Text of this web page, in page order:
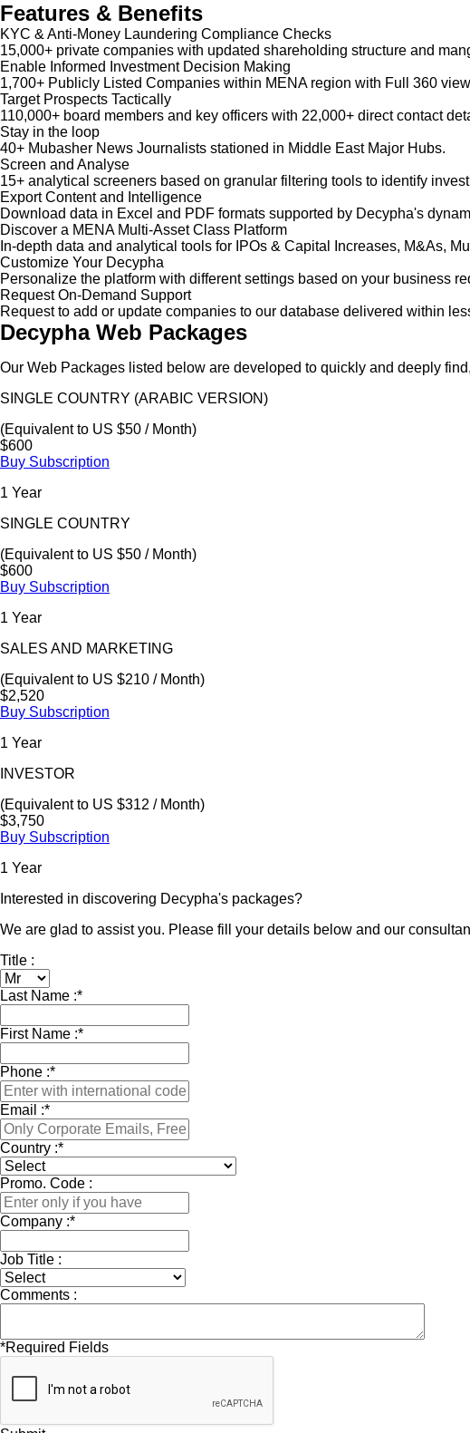
Features & Benefits
KYC & Anti-Money Laundering Compliance Checks
15,000+ private companies with updated shareholding structure and
Enable Informed Investment Decision Making
1,700+ Publicly Listed Companies within MENA region with Full 360
Target Prospects Tactically
110,000+ board members and key officers with 22,000+ direct contact
Stay in the loop
40+ Mubasher News Journalists stationed in Middle East Major Hubs.
Screen and Analyse
15+ analytical screeners based on granular filtering tools to identify
Export Content and Intelligence
Download data in Excel and PDF formats supported by Decypha's
Discover a MENA Multi-Asset Class Platform
In-depth data and analytical tools for IPOs & Capital Increases, M&As,
Customize Your Decypha
Personalize the platform with different settings based on your business
Request On-Demand Support
Request to add or update companies to our database delivered within
Decypha Web Packages
Our Web Packages listed below are developed to quickly and deeply
SINGLE COUNTRY (ARABIC VERSION)
(Equivalent to US $50 / Month)
$600
Buy Subscription
1 Year
SINGLE COUNTRY
(Equivalent to US $50 / Month)
$600
Buy Subscription
1 Year
SALES AND MARKETING
(Equivalent to US $210 / Month)
$2,520
Buy Subscription
1 Year
INVESTOR
(Equivalent to US $312 / Month)
$3,750
Buy Subscription
1 Year
Interested in discovering Decypha's packages?
We are glad to assist you. Please fill your details below and our
Title :
Last Name :*
First Name :*
Phone :*
Email :*
Country :*
Promo. Code :
Company :*
Job Title :
Comments :
*Required Fields